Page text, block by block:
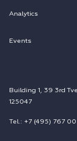
Analytics
Events
Building 1, 39 3rd
125047
Tel.: +7 (495) 767